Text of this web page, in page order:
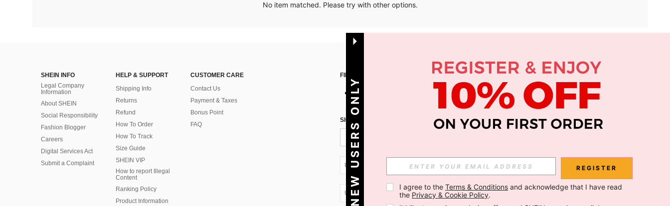
No item matched. Please try with other options.
SHEIN INFO
Legal Company
Information
About SHEIN
Social Responsibility
Fashion Blogger
Careers
Digital Services Act
Submit a Complaint
HELP & SUPPORT
Shipping Info
Returns
Refund
How To Order
How To Track
Size Guide
SHEIN VIP
How to report Illegal
Content
Ranking Policy
​Product Information
CUSTOMER CARE
Contact Us
Payment & Taxes
Bonus Point
FAQ
FIND US ON APP
SIGN UP FOR SHEIN STYLE NEWS
UA + 380 Subscribe
UA + 380
NEW USERS ONLY REGISTER
I agree to the Terms & Conditions and acknowledge that I have read
the Privacy & Cookie Policy.